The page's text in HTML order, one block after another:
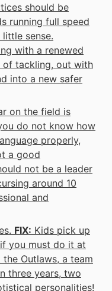
should be
running full speed
sense.
with a renewed
of tackling, out with
into a new safer
on the field is
do not know how
properly,
a good
not be a leader
around 10
and
FIX: Kids pick up
you must do it at
Outlaws, a team
three years, two
personalities!